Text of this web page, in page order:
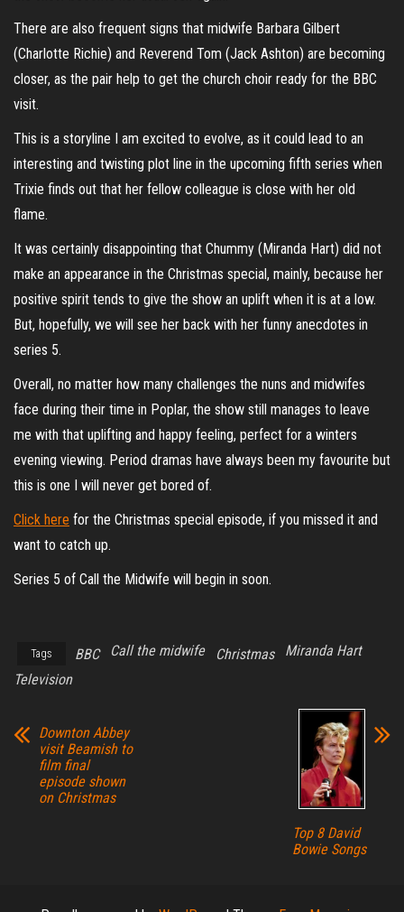
There are also frequent signs that midwife Barbara Gilbert
(Charlotte Richie) and Reverend Tom (Jack Ashton) are becoming
closer, as the pair help to get the church choir ready for the BBC
visit.
This is a storyline I am excited to evolve, as it could lead to an
interesting and twisting plot line in the upcoming fifth series when
Trixie finds out that her fellow colleague is close with her old
flame.
It was certainly disappointing that Chummy (Miranda Hart) did not
make an appearance in the Christmas special, mainly, because her
positive spirit tends to give the show an uplift when it is at a low.
But, hopefully, we will see her back with her funny anecdotes in
series 5.
Overall, no matter how many challenges the nuns and midwifes
face during their time in Poplar, the show still manages to leave
me with that uplifting and happy feeling, perfect for a winters
evening viewing. Period dramas have always been my favourite but
this is one I will never get bored of.
Click here for the Christmas special episode, if you missed it and
want to catch up.
Series 5 of Call the Midwife will begin in soon.
Tags BBC Call the midwife Christmas
Miranda Hart
Television
Downton Abbey
visit Beamish to
film final
episode shown
on Christmas
Top 8 David
Bowie Songs